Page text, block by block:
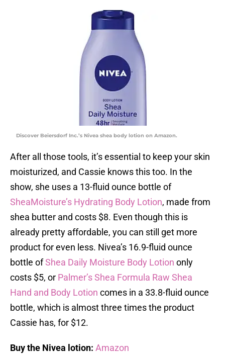
Discover Beiersdorf Inc.’s Nivea shea body lotion on Amazon.
After all those tools, it’s essential to keep your skin
moisturized, and Cassie knows this too. In the
show, she uses a 13-fluid ounce bottle of
SheaMoisture’s Hydrating Body Lotion, made from
shea butter and costs $8. Even though this is
already pretty affordable, you can still get more
product for even less. Nivea’s 16.9-fluid ounce
bottle ofShea Daily Moisture Body Lotion only
costs $5, or Palmer’s Shea Formula Raw Shea
Hand and Body Lotion comes in a 33.8-fluid ounce
bottle, which is almost three times the product
Cassie has, for $12.
Buy the Nivea lotion: Amazon